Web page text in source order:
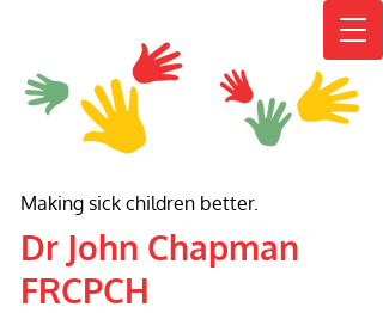
Making sick children better.
Dr John Chapman
FRCPCH